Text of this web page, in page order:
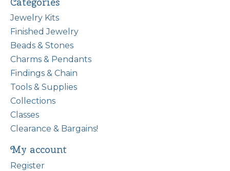
Jewelry Kits
Finished Jewelry
Beads & Stones
Charms & Pendants
Findings & Chain
Tools & Supplies
Collections
Classes
Clearance & Bargains!
My account
Register